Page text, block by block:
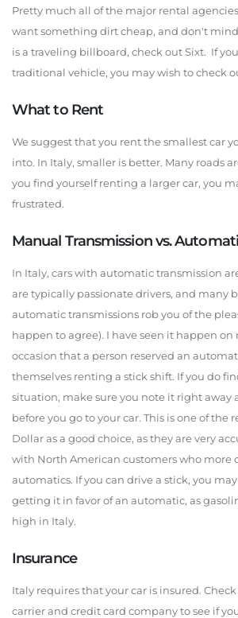
Pretty much all of the major rental
want something dirt cheap, and don't
is a traveling billboard, check out Sixt. If
traditional vehicle, you may wish to check
What to Rent
We suggest that you rent the smallest car
into. In Italy, smaller is better. Many roads
you find yourself renting a larger car, you
frustrated.
Manual Transmission vs.
In Italy, cars with automatic transmission
are typically passionate drivers, and many
automatic transmissions rob you of the
happen to agree). I have seen it happen
occasion that a person reserved an
themselves renting a stick shift. If you do
situation, make sure you note it right away
before you go to your car. This is one of the
Dollar as a good choice, as they are very
with North American customers who more
automatics. If you can drive a stick, you
getting it in favor of an automatic, as
high in Italy.
Insurance
Italy requires that your car is insured.
carrier and credit card company to see if